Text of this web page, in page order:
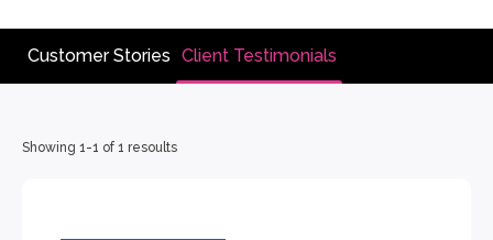
Customer Stories Client Testimonials
Showing 1-1 of 1 resoults